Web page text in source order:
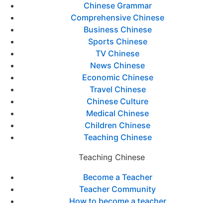
Chinese Grammar
Comprehensive Chinese
Business Chinese
Sports Chinese
TV Chinese
News Chinese
Economic Chinese
Travel Chinese
Chinese Culture
Medical Chinese
Children Chinese
Teaching Chinese
Teaching Chinese
Become a Teacher
Teacher Community
How to become a teacher